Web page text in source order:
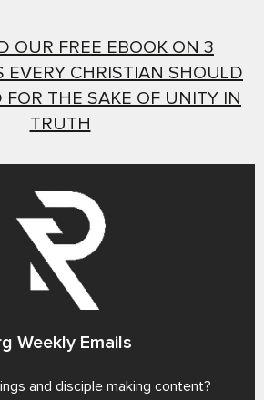
OUR FREE EBOOK ON 3
EVERY CHRISTIAN SHOULD
THE SAKE OF UNITY IN
TRUTH
Weekly Emails
and disciple making content?